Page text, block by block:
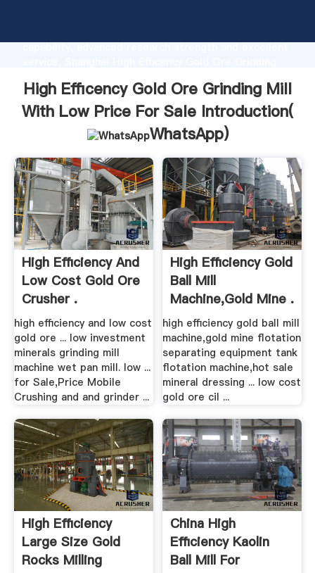
capability, advanced research strength and excellent
value and bring values to all of customers.
High Efficency Gold Ore Grinding Mill
With Low Price For Sale Introduction(
WhatsApp)
High Efficiency And
Low Cost Gold Ore
Crusher .
high efficiency and low cost
gold ore ... low investment
minerals grinding mill
machine wet pan mill. low ...
for Sale,Price Mobile
Crushing and and grinder ...
High Efficiency Gold
Ball Mill
Machine,gold Mine .
high efficiency gold ball mill
machine,gold mine flotation
separating equipment tank
flotation machine,hot sale
mineral dressing ... low cost
gold ore cil ...
High Efficiency
Large Size Gold
Rocks Milling
China High
Efficiency Kaolin
Ball Mill For